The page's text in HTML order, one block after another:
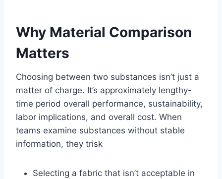
Why Material Comparison
Matters
Choosing between two substances isn’t just a
matter of charge. It’s approximately lengthy-
time period overall performance, sustainability,
labor implications, and overall cost. When
teams examine substances without stable
information, they trisk
Selecting a fabric that isn’t acceptable in